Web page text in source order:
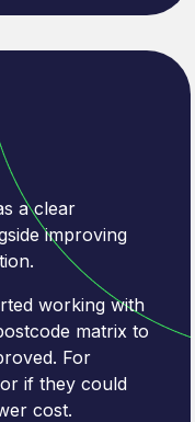
a clear
improving
working with
matrix to
For
if they could
cost.